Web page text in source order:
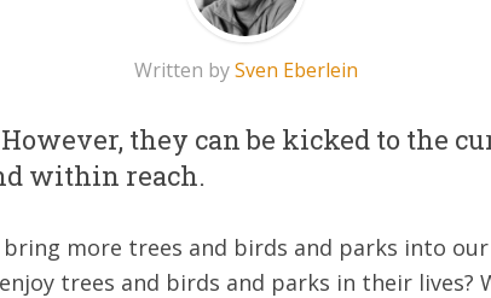
Written bySven Eberlein
they can be kicked to the
within reach.
more trees and birds and parks into
trees and birds and parks in their lives?